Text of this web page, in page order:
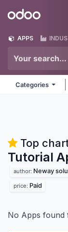
Odoo
APPS
Categories
Top
Tutorial
author: Neway
price: Paid
No Apps found